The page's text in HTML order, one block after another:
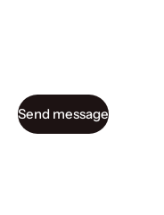
Send message